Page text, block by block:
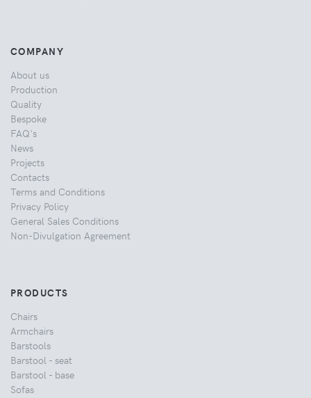
COMPANY
About us
Production
Quality
Bespoke
FAQ's
News
Projects
Contacts
Terms and Conditions
Privacy Policy
General Sales Conditions
Non-Divulgation Agreement
PRODUCTS
Chairs
Armchairs
Barstools
Barstool - seat
Barstool - base
Sofas